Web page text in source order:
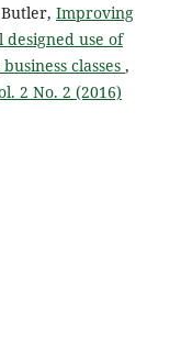
Improving
use of
classes ,
2 No. 2 (2016)